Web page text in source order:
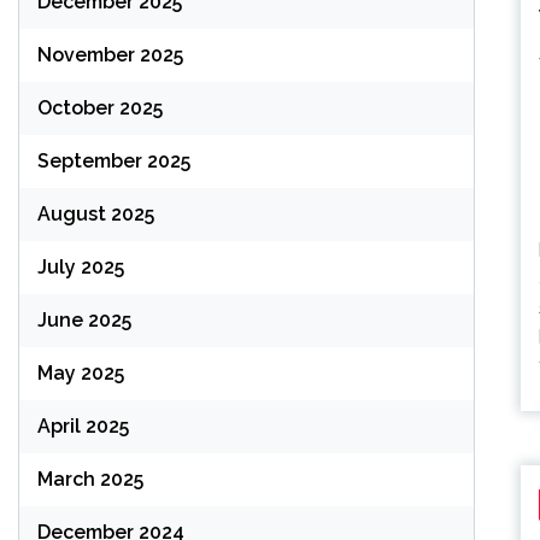
November 2025
October 2025
September 2025
August 2025
July 2025
June 2025
May 2025
April 2025
March 2025
December 2024